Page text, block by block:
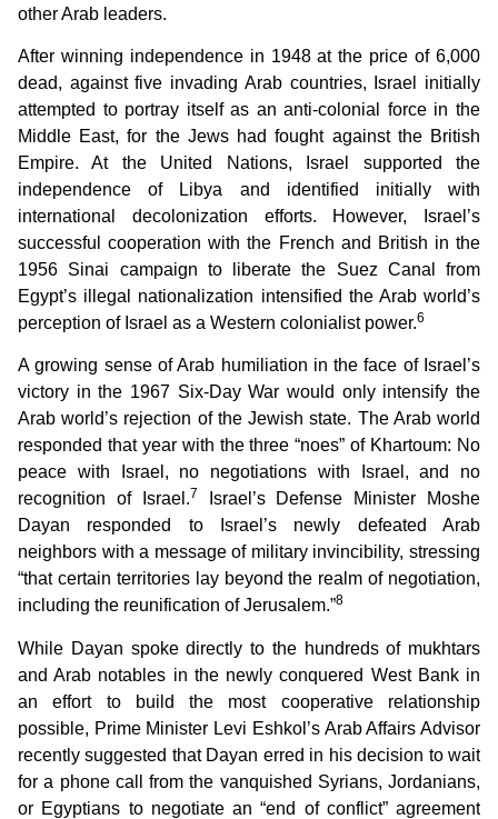
other Arab leaders.
After winning independence in 1948 at the price of 6,000
dead, against five invading Arab countries, Israel initially
attempted to portray itself as an anti-colonial force in the
Middle East, for the Jews had fought against the British
Empire. At the United Nations, Israel supported the
independence of Libya and identified initially with
international decolonization efforts. However, Israel’s
successful cooperation with the French and British in the
1956 Sinai campaign to liberate the Suez Canal from
Egypt’s illegal nationalization intensified the Arab world’s
perception of Israel as a Western colonialist power.6
A growing sense of Arab humiliation in the face of Israel’s
victory in the 1967 Six-Day War would only intensify the
Arab world’s rejection of the Jewish state. The Arab world
responded that year with the three “noes” of Khartoum: No
peace with Israel, no negotiations with Israel, and no
recognition of Israel.7
Israel’s Defense Minister Moshe
Dayan responded to Israel’s newly defeated Arab
neighbors with a message of military invincibility, stressing
“that certain territories lay beyond the realm of negotiation,
including the reunification of Jerusalem.”8
While Dayan spoke directly to the hundreds of mukhtars
and Arab notables in the newly conquered West Bank in
an effort to build the most cooperative relationship
possible, Prime Minister Levi Eshkol’s Arab Affairs Advisor
recently suggested that Dayan erred in his decision to wait
for a phone call from the vanquished Syrians, Jordanians,
or Egyptians to negotiate an “end of conflict” agreement